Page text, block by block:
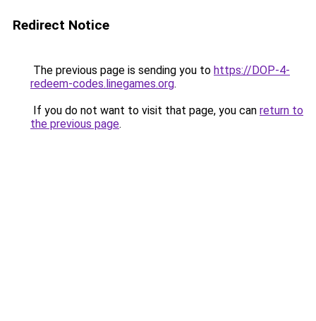
Redirect Notice
The previous page is sending you to https://DOP-4-
redeem-codes.linegames.org.
If you do not want to visit that page, you can return to
the previous page.